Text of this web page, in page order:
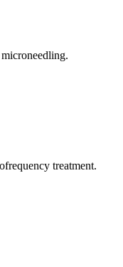
treatment.